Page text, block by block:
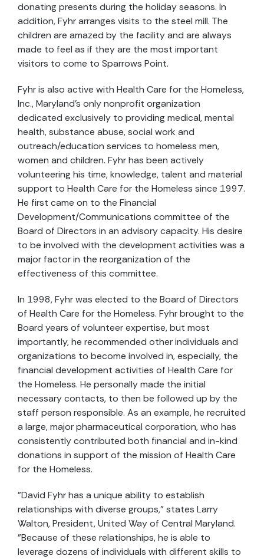
donating presents during the holiday seasons. In
addition, Fyhr arranges visits to the steel mill. The
children are amazed by the facility and are always
made to feel as if they are the most important
visitors to come to Sparrows Point.
Fyhr is also active with Health Care for the Homeless,
Inc., Maryland's only nonprofit organization
dedicated exclusively to providing medical, mental
health, substance abuse, social work and
outreach/education services to homeless men,
women and children. Fyhr has been actively
volunteering his time, knowledge, talent and material
support to Health Care for the Homeless since 1997.
He first came on to the Financial
Development/Communications committee of the
Board of Directors in an advisory capacity. His desire
to be involved with the development activities was a
major factor in the reorganization of the
effectiveness of this committee.
In 1998, Fyhr was elected to the Board of Directors
of Health Care for the Homeless. Fyhr brought to the
Board years of volunteer expertise, but most
importantly, he recommended other individuals and
organizations to become involved in, especially, the
financial development activities of Health Care for
the Homeless. He personally made the initial
necessary contacts, to then be followed up by the
staff person responsible. As an example, he recruited
a large, major pharmaceutical corporation, who has
consistently contributed both financial and in-kind
donations in support of the mission of Health Care
for the Homeless.
"David Fyhr has a unique ability to establish
relationships with diverse groups," states Larry
Walton, President, United Way of Central Maryland.
"Because of these relationships, he is able to
leverage dozens of individuals with different skills to